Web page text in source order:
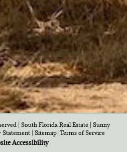
| South Florida Real Estate | Sunny
Statement| Sitemap|Terms of Service
Accessibility